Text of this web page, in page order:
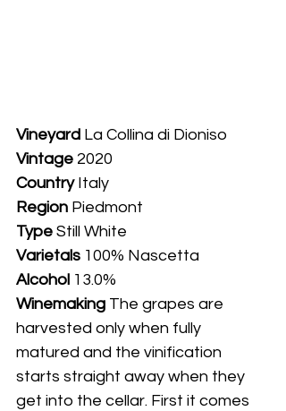
Vineyard La Collina di Dioniso
Vintage 2020
Country Italy
Region Piedmont
Type Still White
Varietals 100% Nascetta
Alcohol 13.0%
Winemaking The grapes are
harvested only when fully
matured and the vinification
starts straight away when they
get into the cellar. First it comes